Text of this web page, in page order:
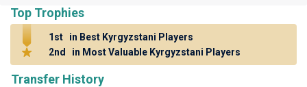
Transfer History
Top Trophies
1st
in Best Kyrgyzstani Players
2nd
in Most Valuable Kyrgyzstani Players